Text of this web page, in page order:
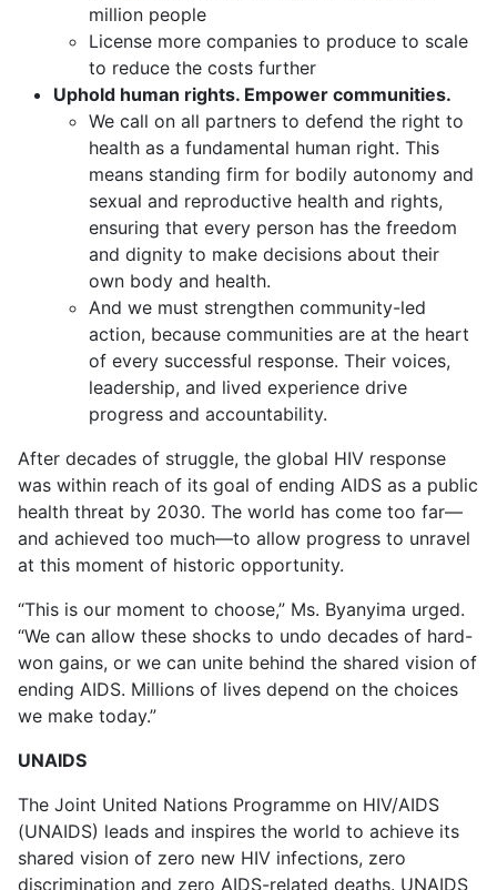
million people
License more companies to produce to scale
to reduce the costs further
Uphold human rights. Empower communities.
We call on all partners to defend the right to
health as a fundamental human right. This
means standing firm for bodily autonomy and
sexual and reproductive health and rights,
ensuring that every person has the freedom
and dignity to make decisions about their
own body and health.
And we must strengthen community-led
action, because communities are at the heart
of every successful response. Their voices,
leadership, and lived experience drive
progress and accountability.
After decades of struggle, the global HIV response
was within reach of its goal of ending AIDS as a public
health threat by 2030. The world has come too far—
and achieved too much—to allow progress to unravel
at this moment of historic opportunity.
“This is our moment to choose,” Ms. Byanyima urged.
“We can allow these shocks to undo decades of hard-
won gains, or we can unite behind the shared vision of
ending AIDS. Millions of lives depend on the choices
we make today.”
UNAIDS
The Joint United Nations Programme on HIV/AIDS
(UNAIDS) leads and inspires the world to achieve its
shared vision of zero new HIV infections, zero
discrimination and zero AIDS-related deaths. UNAIDS